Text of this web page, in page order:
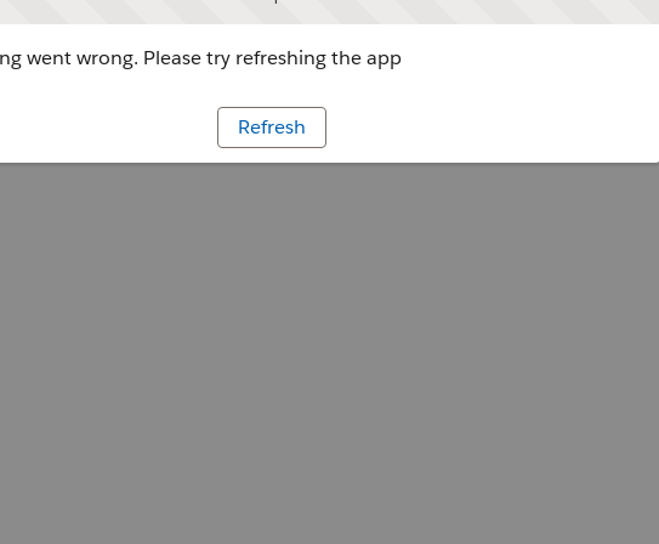
went wrong. Please try refreshing the app
Refresh